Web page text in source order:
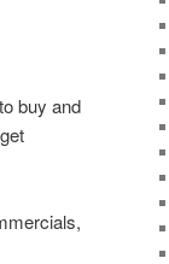
buy and